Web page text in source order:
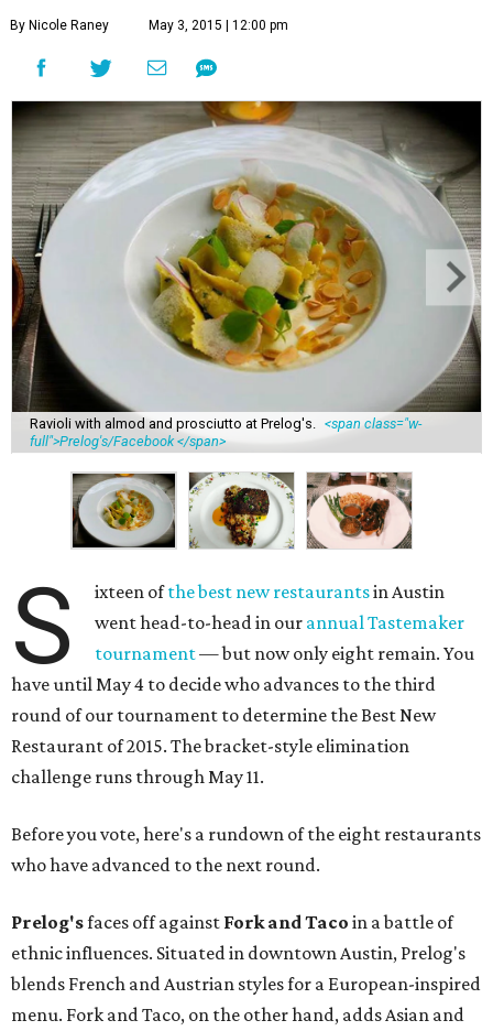
By Nicole Raney May 3, 2015 | 12:00 pm
Ravioli with almod and prosciutto at Prelog's.
<span class="w-
full">Prelog's/Facebook </span>
S ixteen ofthe best new restaurantsin Austin
went head-to-head in our annual Tastemaker
tournament— but now only eight remain. You
have until May 4 to decide who advances to the third
round of our tournament to determine the Best New
Restaurant of 2015. The bracket-style elimination
challenge runs through May 11.
Before you vote, here's a rundown of the eight restaurants
who have advanced to the next round.
Prelog'sfaces off against Fork and Taco in a battle of
ethnic influences. Situated in downtown Austin, Prelog's
blends French and Austrian styles for a European-inspired
menu. Fork and Taco, on the other hand, adds Asian and